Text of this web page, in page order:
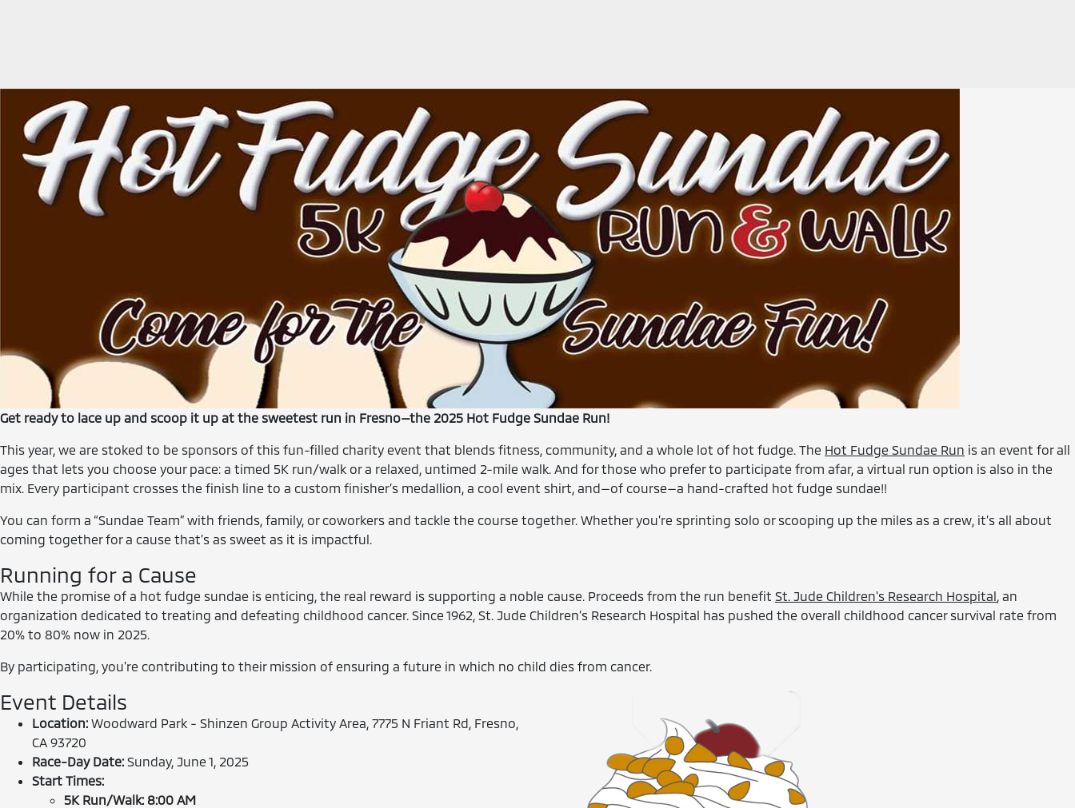
Get ready to lace up and scoop it up at the sweetest run in Fresno—the 2025 Hot Fudge Sundae Run!
This year, we are stoked to be sponsors of this fun-filled charity event that blends fitness, community, and a whole lot of hot fudge. The Hot Fudge Sundae Run is an event for all
ages that lets you choose your pace: a timed 5K run/walk or a relaxed, untimed 2-mile walk. And for those who prefer to participate from afar, a virtual run option is also in the
mix. Every participant crosses the finish line to a custom finisher’s medallion, a cool event shirt, and—of course—a hand-crafted hot fudge sundae!!
You can form a “Sundae Team” with friends, family, or coworkers and tackle the course together. Whether you're sprinting solo or scooping up the miles as a crew, it’s all about
coming together for a cause that’s as sweet as it is impactful.
Running for a Cause
While the promise of a hot fudge sundae is enticing, the real reward is supporting a noble cause. Proceeds from the run benefit St. Jude Children's Research Hospital, an
organization dedicated to treating and defeating childhood cancer. Since 1962, St. Jude Children’s Research Hospital has pushed the overall childhood cancer survival rate from
20% to 80% now in 2025.
By participating, you're contributing to their mission of ensuring a future in which no child dies from cancer.
Event Details
Location: Woodward Park - Shinzen Group Activity Area, 7775 N Friant Rd, Fresno,
CA 93720
Race-Day Date: Sunday, June 1, 2025
Start Times:
5K Run/Walk: 8:00 AM